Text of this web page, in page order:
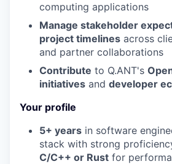
computing applications
Manage stakeholder
project timelines across
and partner collaborations
Contribute to Q.ANT's
initiatives and developer
Your profile
5+ years in software
stack with strong
C/C++ or Rust for